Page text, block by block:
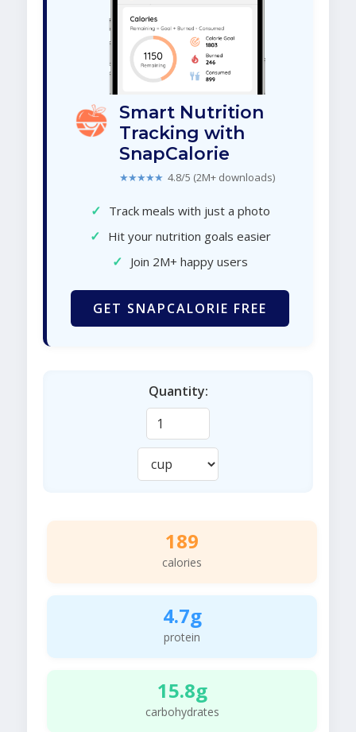
Smart Nutrition
Tracking with
SnapCalorie
★★★★★ 4.8/5 (2M+ downloads)
✓ Track meals with just a photo
✓ Hit your nutrition goals easier
✓ Join 2M+ happy users
GET SNAPCALORIE FREE
Quantity:
189
calories
4.7g
protein
15.8g
carbohydrates